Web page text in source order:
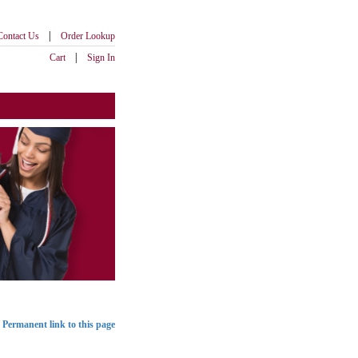
Us |
Order Lookup
Cart
| Sign In
Permanent link to this page